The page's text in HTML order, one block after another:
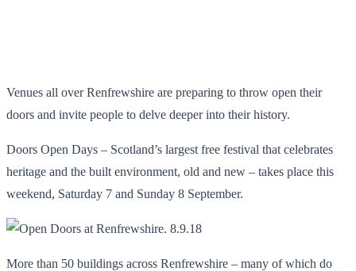
Venues all over Renfrewshire are preparing to throw open their
doors and invite people to delve deeper into their history.
Doors Open Days – Scotland’s largest free festival that celebrates
heritage and the built environment, old and new – takes place this
weekend, Saturday 7 and Sunday 8 September.
More than 50 buildings across Renfrewshire – many of which do